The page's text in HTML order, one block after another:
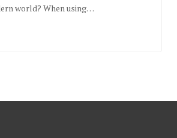
world? When using…